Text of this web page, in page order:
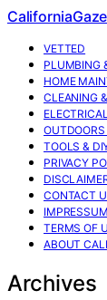
VETTED
PLUMBING
HOME
CLEANING
TOOLS &
PRIVACY
CONTACT
IMPRESSUM
TERMS OF
ABOUT
Archives